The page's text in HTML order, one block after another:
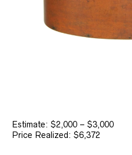
Estimate: $2,000 – $3,000
Price Realized: $6,372